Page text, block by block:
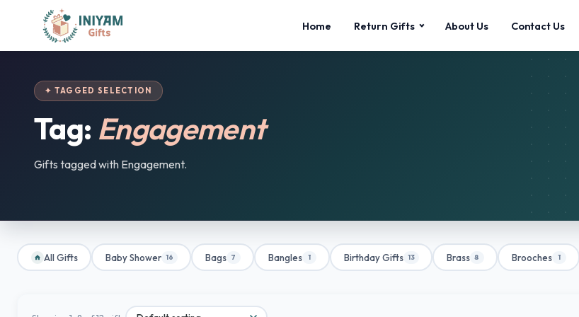
Home Return Gifts About Us Contact Us
✦ TAGGED SELECTION
Tag: Engagement
Gifts tagged with Engagement.
All Gifts Baby Shower 16 Bags 7 Bangles 1 Birthday Gifts 13 Brass 8 Brooches 1